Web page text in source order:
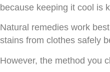
because keeping it cool is
Natural remedies work
stains from clothes safely
However, the method you